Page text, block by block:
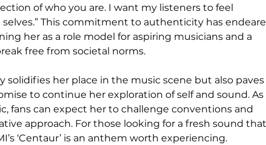
of who you are. I want my listeners to feel
This commitment to authenticity has
her as a role model for aspiring musicians and a
free from societal norms.
solidifies her place in the music scene but also paves
to continue her exploration of self and sound. As
fans can expect her to challenge conventions and
approach. For those looking for a fresh sound that
‘Centaur’ is an anthem worth experiencing.